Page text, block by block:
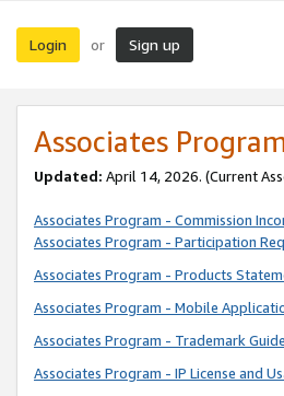
Login or Sign up
Associates
Updated: April 14, 2026. (Current
Associates Program - Commission
Associates Program - Participation
Associates Program - Products
Associates Program - Mobile
Associates Program - Trademark
Associates Program - IP License and